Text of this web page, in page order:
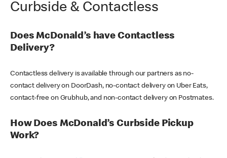
Curbside & Contactless
Does McDonald’s have Contactless
Delivery?
Contactless delivery is available through our partners as no-
contact delivery on DoorDash, no-contact delivery on Uber Eats,
contact-free on Grubhub, and non-contact delivery on Postmates.
How Does McDonald’s Curbside Pickup
Work?